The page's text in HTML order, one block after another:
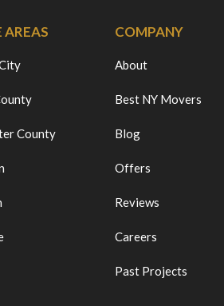
AREAS
County
COMPANY
About
Best NY Movers
Blog
Offers
Reviews
Careers
Past Projects